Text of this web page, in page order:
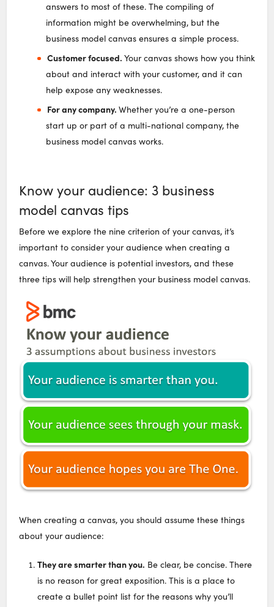
answers to most of these. The compiling of
information might be overwhelming, but the
business model canvas ensures a simple process.
Customer focused. Your canvas shows how you think
about and interact with your customer, and it can
help expose any weaknesses.
For any company. Whether you’re a one-person
start up or part of a multi-national company, the
business model canvas works.
Know your audience: 3 business
model canvas tips
Before we explore the nine criterion of your canvas, it’s
important to consider your audience when creating a
canvas. Your audience is potential investors, and these
three tips will help strengthen your business model canvas.
When creating a canvas, you should assume these things
about your audience:
They are smarter than you. Be clear, be concise. There
is no reason for great exposition. This is a place to
create a bullet point list for the reasons why you’ll